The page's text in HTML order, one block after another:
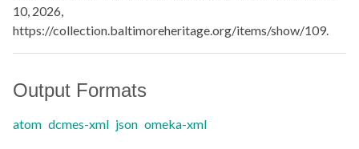
10, 2026,
https://collection.baltimoreheritage.org/items/show/109.
Output Formats
atom dcmes-xml json omeka-xml